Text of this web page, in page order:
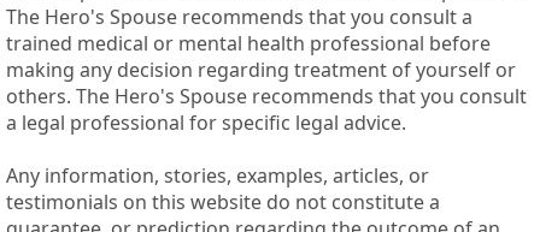
The Hero's Spouse recommends that you consult a
trained medical or mental health professional before
making any decision regarding treatment of yourself or
others. The Hero's Spouse recommends that you consult
a legal professional for specific legal advice.
Any information, stories, examples, articles, or
testimonials on this website do not constitute a